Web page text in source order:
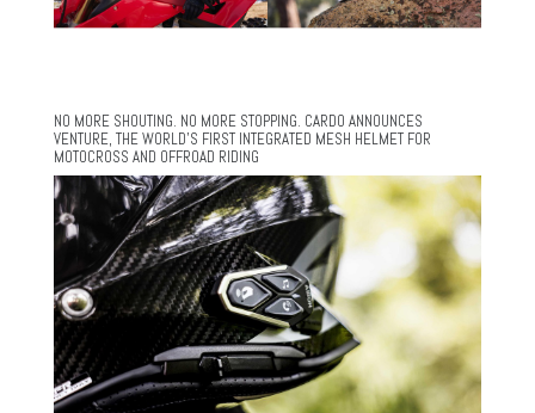
NO MORE SHOUTING. NO MORE STOPPING. CARDO ANNOUNCES
VENTURE, THE WORLD’S FIRST INTEGRATED MESH HELMET FOR
MOTOCROSS AND OFFROAD RIDING